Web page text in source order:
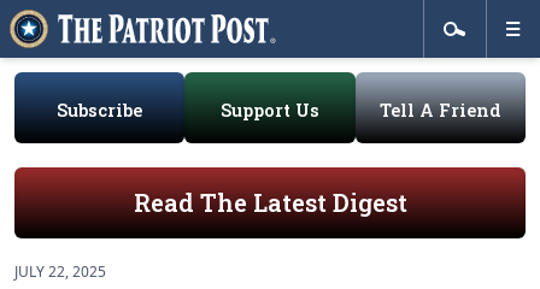
Subscribe Support Us Tell A Friend
Read The Latest Digest
JULY 22, 2025